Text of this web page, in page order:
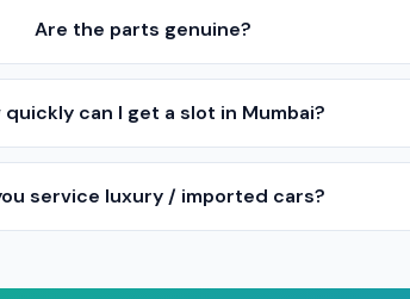
Are the parts genuine?
quickly can I get a slot in Mumbai?
service luxury / imported cars?